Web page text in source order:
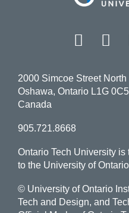
Facebook
2000 Simcoe Street North
Oshawa, Ontario L1G 0C5
Canada
905.721.8668
Ontario Tech University
to the University of
© University of Ontario
Tech and Design, and